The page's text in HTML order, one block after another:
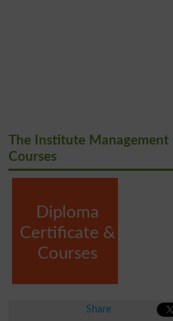
The Institute Management
Courses
Diploma
Certificate &
Courses
Share